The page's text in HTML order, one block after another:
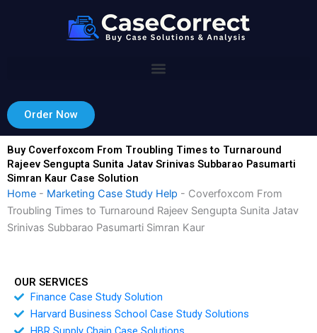
Order Now
Buy Coverfoxcom From Troubling Times to Turnaround
Rajeev Sengupta Sunita Jatav Srinivas Subbarao Pasumarti
Simran Kaur Case Solution
Home - Marketing Case Study Help - Coverfoxcom From
Troubling Times to Turnaround Rajeev Sengupta Sunita Jatav
Srinivas Subbarao Pasumarti Simran Kaur
OUR SERVICES
Finance Case Study Solution
Harvard Business School Case Study Solutions